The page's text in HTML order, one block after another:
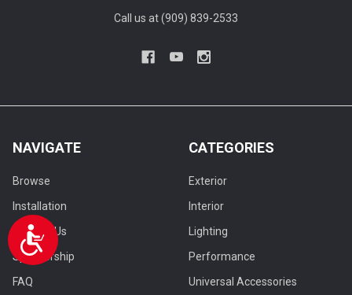
Accessibility
Call us at (909) 839-2533
NAVIGATE
Browse
Installation
Contact Us
Sponsorship
FAQ
CATEGORIES
Exterior
Interior
Lighting
Performance
Universal Accessories